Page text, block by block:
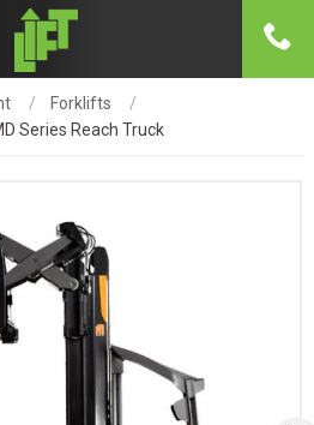
Forklifts
Series Reach Truck